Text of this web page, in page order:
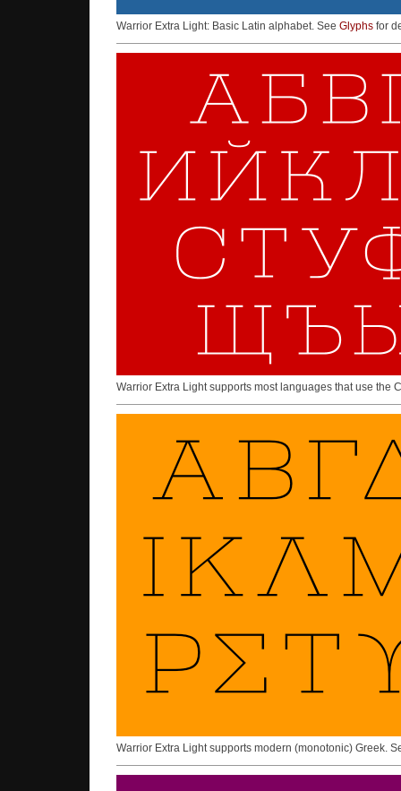
Warrior Extra Light: Basic Latin alphabet. See Glyphs for
Warrior Extra Light supports most languages that use the
Warrior Extra Light supports modern (monotonic) Greek.